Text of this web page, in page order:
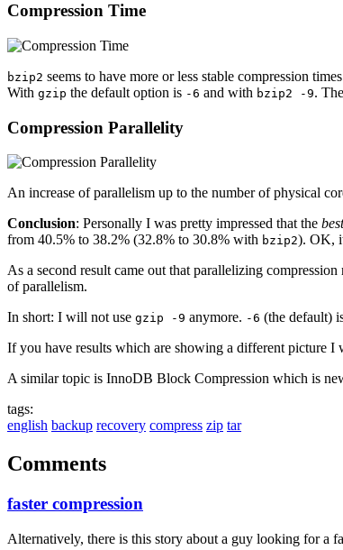
Compression Time
bzip2 seems to have more or less stable compression
With gzip the default option is -6 and with bzip2 -9.
Compression Parallelity
An increase of parallelism up to the number of physical
Conclusion: Personally I was pretty impressed that the best
from 40.5% to 38.2% (32.8% to 30.8% with bzip2). OK,
As a second result came out that parallelizing
of parallelism.
In short: I will not use gzip -9 anymore. -6 (the default)
If you have results which are showing a different picture I
A similar topic is InnoDB Block Compression which is
tags:
english backup recovery compress zip tar
Comments
faster compression
Alternatively, there is this story about a guy looking for a